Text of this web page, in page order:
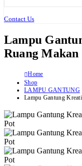
Contact Us
Lampu
Ruang
Home
Shop
LAMPU GANTUNG
Lampu Gantung